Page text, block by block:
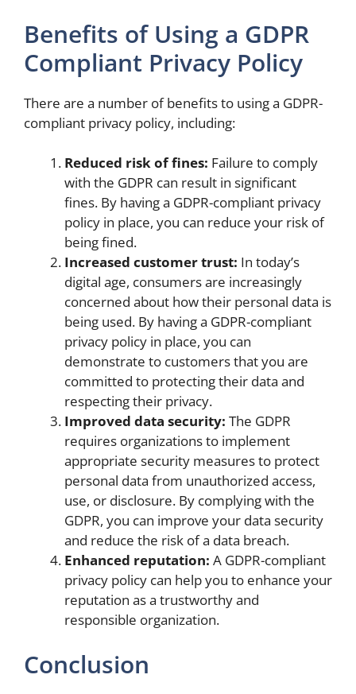
Benefits of Using a GDPR
Compliant Privacy Policy
There are a number of benefits to using a GDPR-
compliant privacy policy, including:
Reduced risk of fines: Failure to comply
with the GDPR can result in significant
fines. By having a GDPR-compliant privacy
policy in place, you can reduce your risk of
being fined.
Increased customer trust: In today’s
digital age, consumers are increasingly
concerned about how their personal data is
being used. By having a GDPR-compliant
privacy policy in place, you can
demonstrate to customers that you are
committed to protecting their data and
respecting their privacy.
Improved data security: The GDPR
requires organizations to implement
appropriate security measures to protect
personal data from unauthorized access,
use, or disclosure. By complying with the
GDPR, you can improve your data security
and reduce the risk of a data breach.
Enhanced reputation: A GDPR-compliant
privacy policy can help you to enhance your
reputation as a trustworthy and
responsible organization.
Conclusion